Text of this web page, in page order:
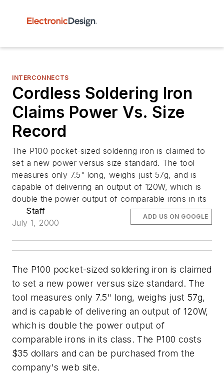
INTERCONNECTS
Cordless Soldering Iron
Claims Power Vs. Size
Record
The P100 pocket-sized soldering iron is claimed to
set a new power versus size standard. The tool
measures only 7.5" long, weighs just 57g, and is
capable of delivering an output of 120W, which is
double the power output of comparable irons in its
Staff
July 1, 2000
ADD US ON GOOGLE
The P100 pocket-sized soldering iron is claimed
to set a new power versus size standard. The
tool measures only 7.5" long, weighs just 57g,
and is capable of delivering an output of 120W,
which is double the power output of
comparable irons in its class. The P100 costs
$35 dollars and can be purchased from the
company's web site.